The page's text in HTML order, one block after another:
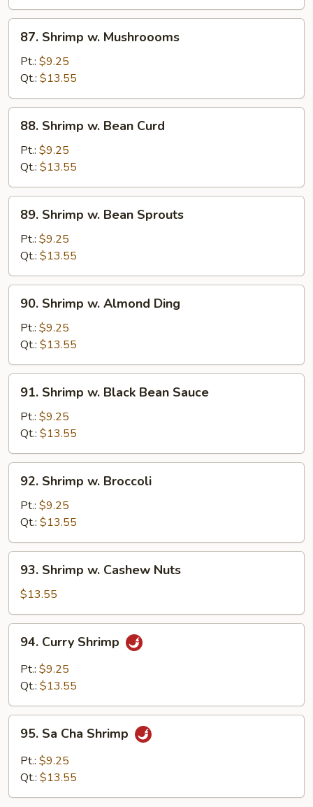
Peas
Shrimp
Mushroooms
87. Shrimp w. Mushroooms
Pt.: $9.25
Qt.: $13.55
Shrimp
Bean
Curd
88. Shrimp w. Bean Curd
Pt.: $9.25
Qt.: $13.55
Shrimp
Bean
Sprouts
89. Shrimp w. Bean Sprouts
Pt.: $9.25
Qt.: $13.55
Shrimp
Almond
Ding
90. Shrimp w. Almond Ding
Pt.: $9.25
Qt.: $13.55
Shrimp
Black
Bean
Sauce
91. Shrimp w. Black Bean Sauce
Pt.: $9.25
Qt.: $13.55
Shrimp
Broccoli
92. Shrimp w. Broccoli
Pt.: $9.25
Qt.: $13.55
Shrimp
Cashew
Nuts
93. Shrimp w. Cashew Nuts
$13.55
Curry
Shrimp
94. Curry Shrimp
Pt.: $9.25
Qt.: $13.55
Cha
Shrimp
95. Sa Cha Shrimp
Pt.: $9.25
Qt.: $13.55